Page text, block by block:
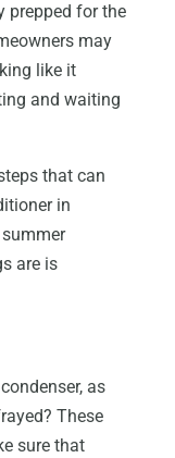
prepped for the
may
like it
and waiting
that can
in
are is
as
These
sure that